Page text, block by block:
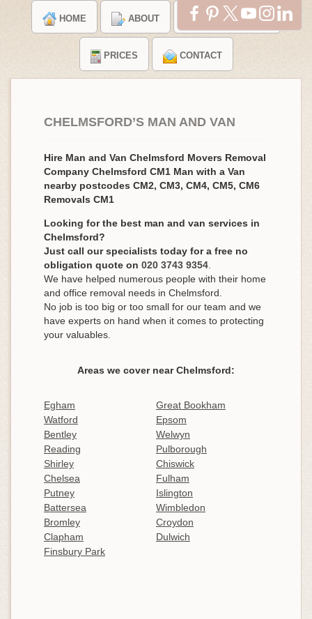
HOME ABOUT TESTIMONIALS
PRICES CONTACT
CHELMSFORD’S MAN AND VAN
Hire Man and Van Chelmsford Movers Removal
Company Chelmsford CM1 Man with a Van
nearby postcodes CM2, CM3, CM4, CM5, CM6
Removals CM1
Looking for the best man and van services in
Chelmsford?
Just call our specialists today for a free no
obligation quote on 020 3743 9354
We have helped numerous people with their home
and office removal needs in Chelmsford.
No job is too big or too small for our team and we
have experts on hand when it comes to protecting
your valuables.
Areas we cover near Chelmsford:
Egham
Great Bookham
Watford
Epsom
Bentley
Welwyn
Reading
Pulborough
Shirley
Chiswick
Chelsea
Fulham
Putney
Islington
Battersea
Wimbledon
Bromley
Croydon
Clapham
Dulwich
Finsbury Park